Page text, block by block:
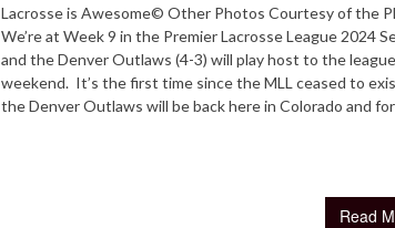
Lacrosse is Awesome© Other Photos Courtesy of the
We’re at Week 9 in the Premier Lacrosse League 2024
and the Denver Outlaws (4-3) will play host to the
weekend. It’s the first time since the MLL ceased to
the Denver Outlaws will be back here in Colorado and
Read